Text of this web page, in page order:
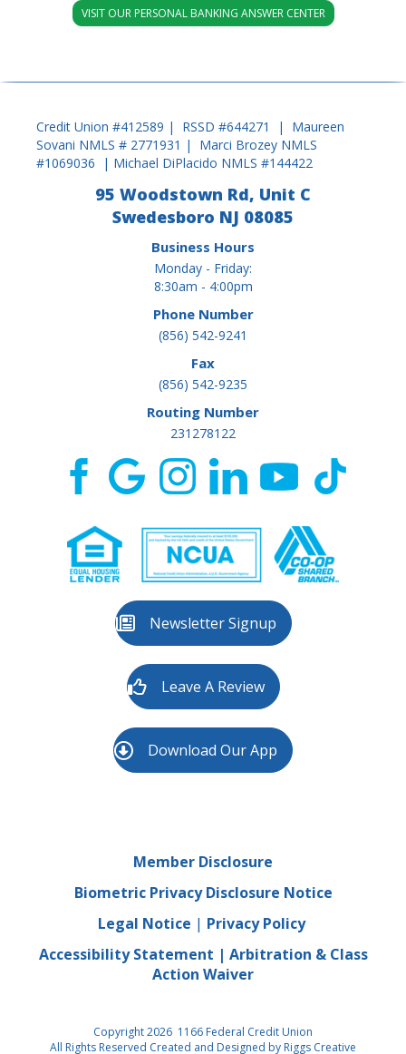
VISIT OUR PERSONAL BANKING ANSWER CENTER
Credit Union #412589 | RSSD #644271 | Maureen
Sovani NMLS # 2771931 | Marci Brozey NMLS
#1069036 | Michael DiPlacido NMLS #144422
95 Woodstown Rd, Unit C
Swedesboro NJ 08085
Business Hours
Monday - Friday:
8:30am - 4:00pm
Phone Number
(856) 542-9241
Fax
(856) 542-9235
Routing Number
231278122
Newsletter Signup
Leave A Review
Download Our App
Member Disclosure
Biometric Privacy Disclosure Notice
Legal Notice | Privacy Policy
Accessibility Statement | Arbitration & Class
Action Waiver
Copyright 2026 1166 Federal Credit Union
All Rights Reserved Created and Designed by Riggs Creative